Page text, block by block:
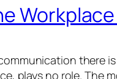
there
plays no role. The